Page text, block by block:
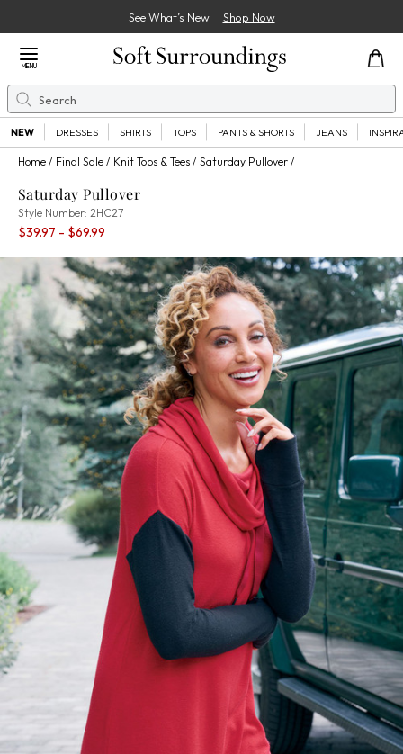
See What’s New Shop Now
Close Menu
MENU
Search
NEW DRESSES SHIRTS TOPS PANTS & SHORTS JEANS
Home Final Sale Knit Tops & Tees Saturday Pullover
Saturday Pullover
Style Number: 2HC272HC27
$39.97 - $69.99